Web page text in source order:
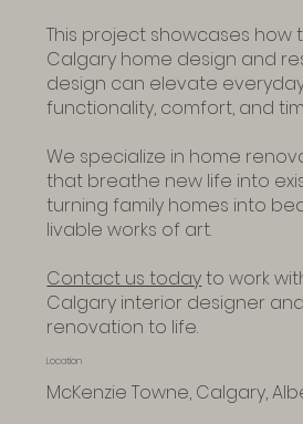
This project showcases how
Calgary home design and
design can elevate
functionality, comfort, and
We specialize in home
that breathe new life into
turning family homes into
livable works of art.
Contact us todayto work
Calgary interior designer
renovation to life.
Location
McKenzie Towne, Calgary,